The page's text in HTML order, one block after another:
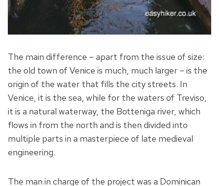
The main difference – apart from the issue of size:
the old town of Venice is much, much larger – is the
origin of the water that fills the city streets. In
Venice, it is the sea, while for the waters of Treviso,
it is a natural waterway, the Botteniga river, which
flows in from the north and is then divided into
multiple parts in a masterpiece of late medieval
engineering.
The man in charge of the project was a Dominican